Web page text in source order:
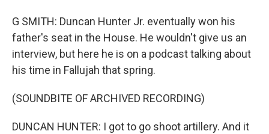
G SMITH: Duncan Hunter Jr. eventually won his
father's seat in the House. He wouldn't give us an
interview, but here he is on a podcast talking about
his time in Fallujah that spring.
(SOUNDBITE OF ARCHIVED RECORDING)
DUNCAN HUNTER: I got to go shoot artillery. And it